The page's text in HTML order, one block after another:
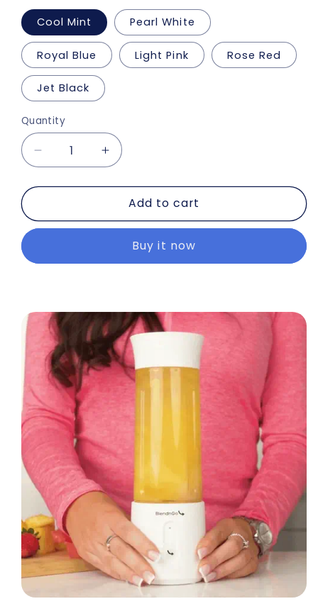
Cool Mint Pearl White
Royal Blue Light Pink Rose Red
Jet Black
Quantity
Decrease
quantity
for
Portable
Increase
quantity
for
2.0+
Portable
Add to cart
Buy it now